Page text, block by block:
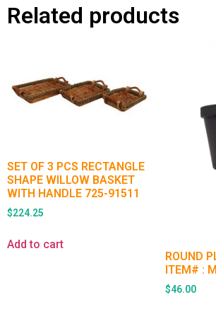
Related products
SET OF 3 PCS RECTANGLE
SHAPE WILLOW BASKET
WITH HANDLE 725-91511
$224.25
Add to cart
ROUND
ITEM# :
$46.00